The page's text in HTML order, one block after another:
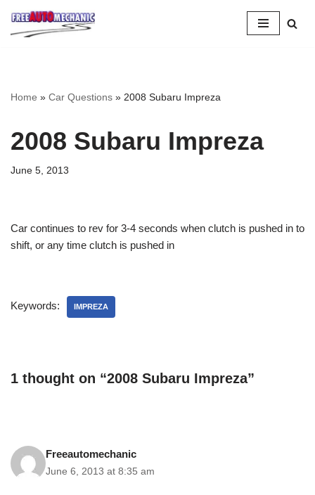
Skip
Home » Car Questions » 2008 Subaru Impreza
2008 Subaru Impreza
June 5, 2013
Car continues to rev for 3-4 seconds when clutch is pushed in to
shift, or any time clutch is pushed in
Keywords: IMPREZA
1 thought on “2008 Subaru Impreza”
Freeautomechanic
June 6, 2013 at 8:35 am